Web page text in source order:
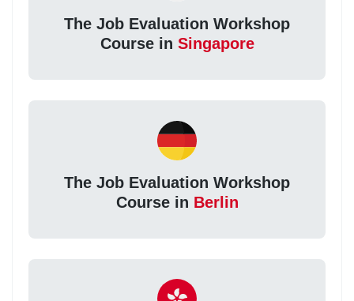
The Job Evaluation Workshop
Course in Singapore
The Job Evaluation Workshop
Course in Berlin